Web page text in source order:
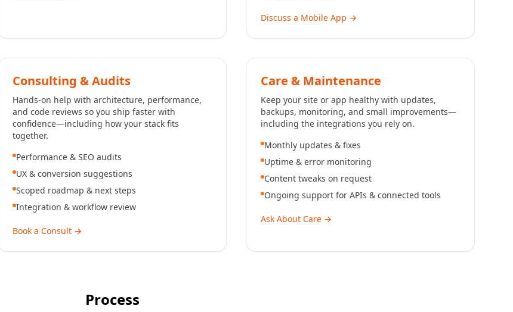
Discuss a Mobile App →
Consulting & Audits
Hands-on help with architecture, performance,
and code reviews so you ship faster with
confidence—including how your stack fits
together.
Performance & SEO audits
UX & conversion suggestions
Scoped roadmap & next steps
Integration & workflow review
Book a Consult →
Care & Maintenance
Keep your site or app healthy with updates,
backups, monitoring, and small improvements—
including the integrations you rely on.
Monthly updates & fixes
Uptime & error monitoring
Content tweaks on request
Ongoing support for APIs & connected tools
Ask About Care →
Process